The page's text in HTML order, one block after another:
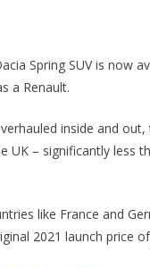
Spring SUV is now
a Renault.
inside and
UK – significantly less
like France and
2021 launch price